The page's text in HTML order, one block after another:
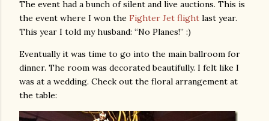
The event had a bunch of silent and live auctions. This is
the event where I won the Fighter Jet flight last year.
This year I told my husband: “No Planes!” :)
Eventually it was time to go into the main ballroom for
dinner. The room was decorated beautifully. I felt like I
was at a wedding. Check out the floral arrangement at
the table: